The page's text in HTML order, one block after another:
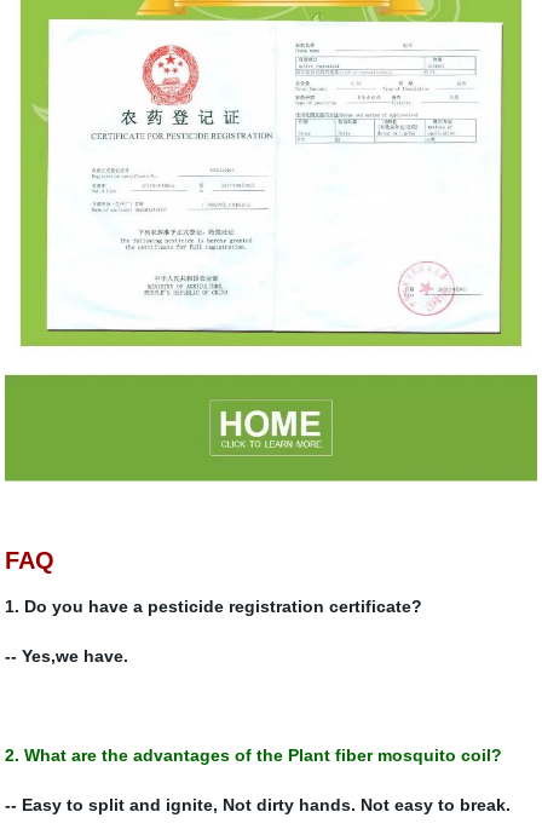
FAQ
1. Do you have a pesticide registration certificate?
-- Yes,we have.
2. What are the advantages of the Plant fiber mosquito coil?
-- Easy to split and ignite, Not dirty hands. Not easy to break.